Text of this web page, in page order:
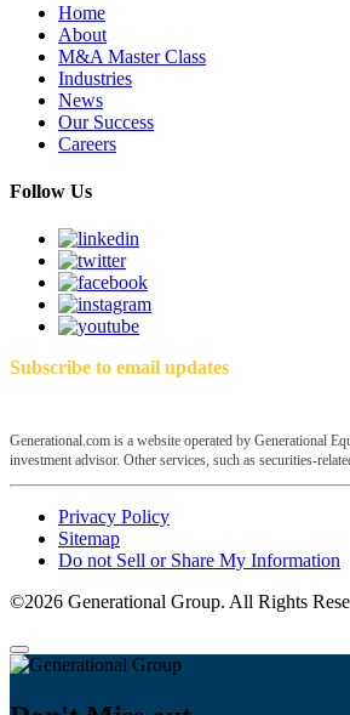
Home
About
M&A Master Class
Industries
News
Our Success
Careers
Follow Us
Subscribe to email updates
Generational.com is a website operated by Generational
investment advisor. Other services, such as securities-
Privacy Policy
Sitemap
Do not Sell or Share My Information
©2026 Generational Group. All Rights